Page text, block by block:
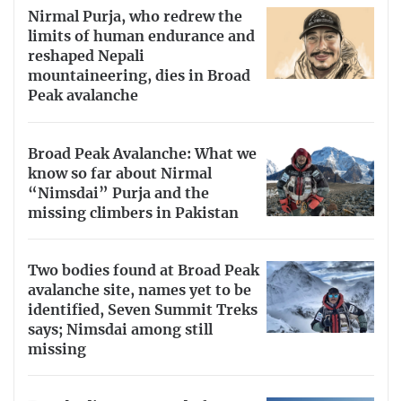
Nirmal Purja, who redrew the
limits of human endurance and
reshaped Nepali
mountaineering, dies in Broad
Peak avalanche
Broad Peak Avalanche: What we
know so far about Nirmal
“Nimsdai” Purja and the
missing climbers in Pakistan
Two bodies found at Broad Peak
avalanche site, names yet to be
identified, Seven Summit Treks
says; Nimsdai among still
missing